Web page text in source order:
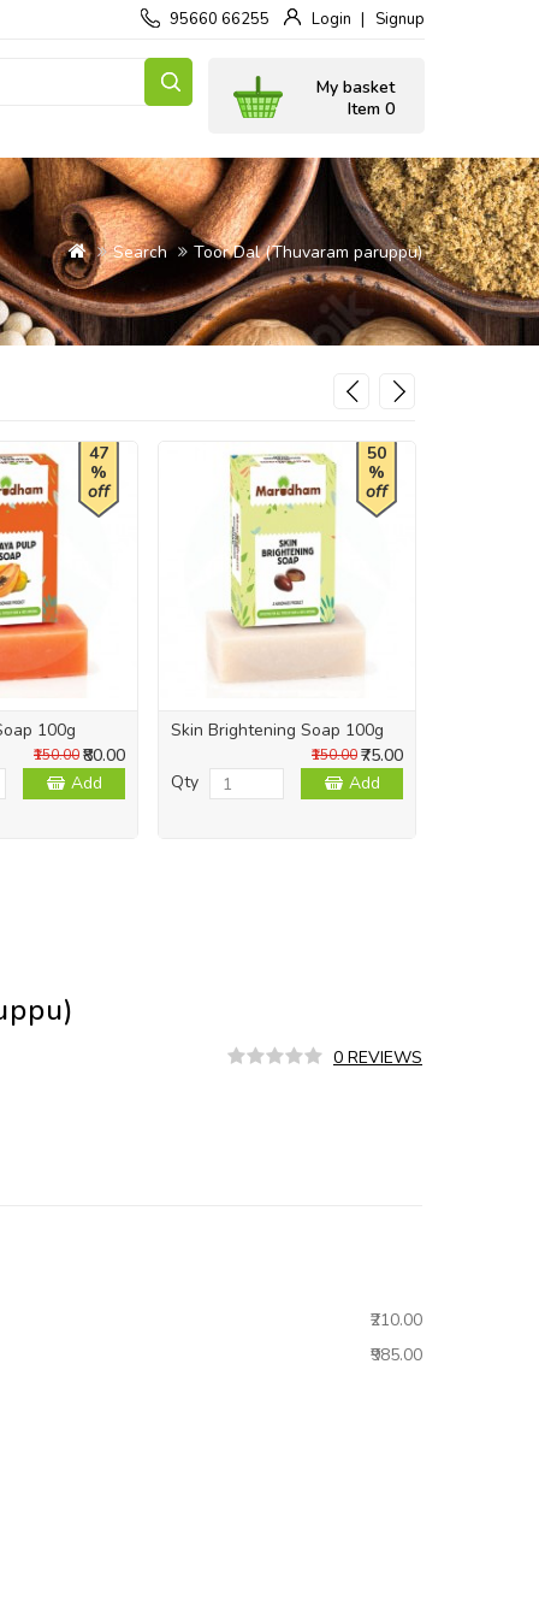
95660 66255 Login Signup
My basket
Item 0
Search Toor Dal (Thuvaram paruppu)
47
%
off
100g
₹80.00
₹150.00
Add
50
%
off
Skin Brightening Soap 100g
₹75.00
₹150.00
Qty Add
0 REVIEWS
₹210.00
₹985.00